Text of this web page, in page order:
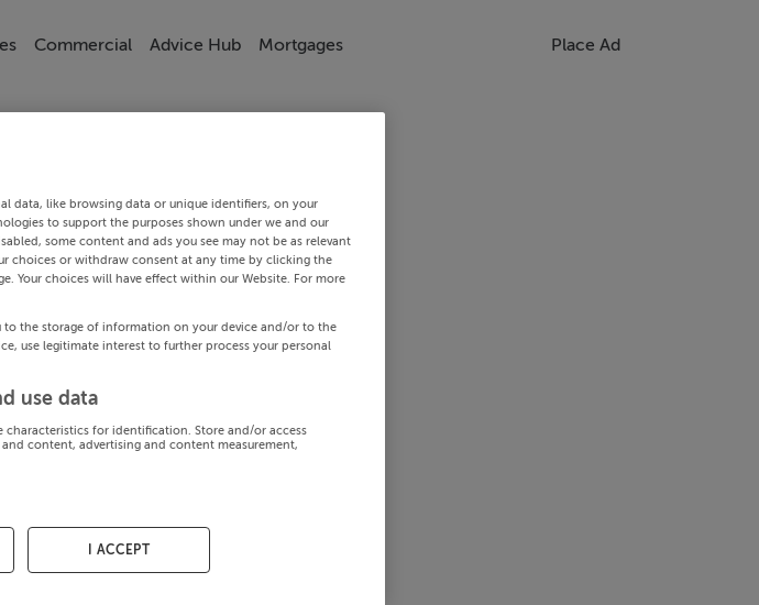
Commercial Advice Hub Mortgages Place Ad
data, like browsing data or unique identifiers, on your
to support the purposes shown under we and our
some content and ads you see may not be as relevant
choices or withdraw consent at any time by clicking the
Your choices will have effect within our Website. For more
the storage of information on your device and/or to the
use legitimate interest to further process your personal
use data
characteristics for identification. Store and/or access
content, advertising and content measurement,
I ACCEPT